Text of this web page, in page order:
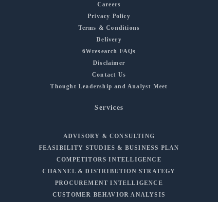
Careers
Privacy Policy
Terms & Conditions
Delivery
6Wresearch FAQs
Disclaimer
Contact Us
Thought Leadership and Analyst Meet
Services
ADVISORY & CONSULTING
FEASIBILITY STUDIES & BUSINESS PLAN
COMPETITORS INTELLIGENCE
CHANNEL & DISTRIBUTION STRATEGY
PROCUREMENT INTELLIGENCE
CUSTOMER BEHAVIOR ANALYSIS